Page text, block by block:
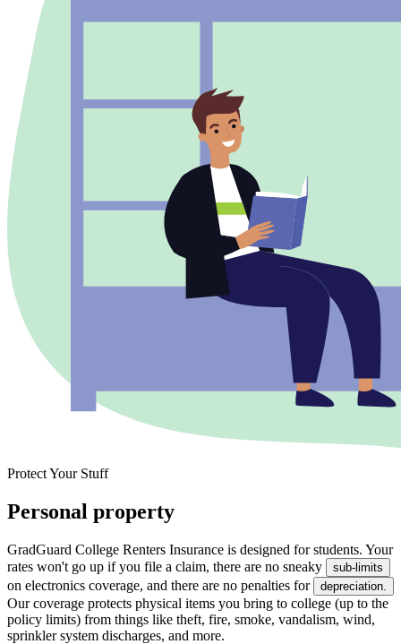
Protect Your Stuff
Personal property
GradGuard College Renters Insurance is designed for students. Your
rates won't go up if you file a claim, there are no sneaky
sub-limits
on electronics coverage, and there are no penalties for depreciation.
Our coverage protects physical items you bring to college (up to the
policy limits) from things like theft, fire, smoke, vandalism, wind,
sprinkler system discharges, and more.